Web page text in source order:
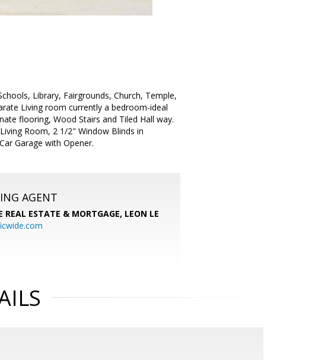
Library, Fairgrounds, Church, Temple,
Living room currently a bedroom-ideal
flooring, Wood Stairs and Tiled Hall way.
Room, 2 1/2" Window Blinds in
Garage with Opener.
AGENT
REAL ESTATE & MORTGAGE, LEON LE